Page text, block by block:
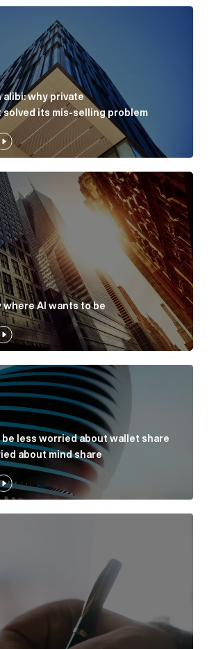
alibi: why private
solved its mis-selling problem
where AI wants to be Article Link
where AI wants to be
be less worried about wallet share
be less worried about wallet share
about mind share